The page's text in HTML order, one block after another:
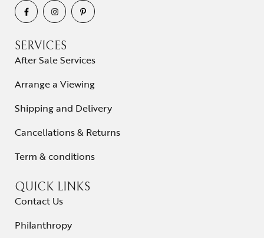
SERVICES
After Sale Services
Arrange a Viewing
Shipping and Delivery
Cancellations & Returns
Term & conditions
QUICK LINKS
Contact Us
Philanthropy